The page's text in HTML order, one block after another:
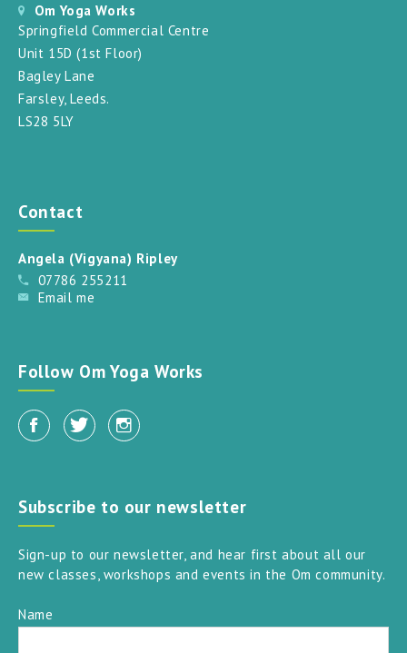
Om Yoga Works
Springfield Commercial Centre
Unit 15D (1st Floor)
Bagley Lane
Farsley, Leeds.
LS28 5LY
Contact
Angela (Vigyana) Ripley
07786 255211
Email me
Follow Om Yoga Works
Subscribe to our newsletter
Sign-up to our newsletter, and hear first about all our
new classes, workshops and events in the Om community.
Name